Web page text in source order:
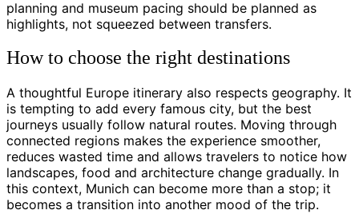
planning and museum pacing should be planned as
highlights, not squeezed between transfers.
How to choose the right destinations
A thoughtful Europe itinerary also respects geography. It
is tempting to add every famous city, but the best
journeys usually follow natural routes. Moving through
connected regions makes the experience smoother,
reduces wasted time and allows travelers to notice how
landscapes, food and architecture change gradually. In
this context, Munich can become more than a stop; it
becomes a transition into another mood of the trip.